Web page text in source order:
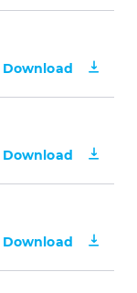
Download
Download
Download